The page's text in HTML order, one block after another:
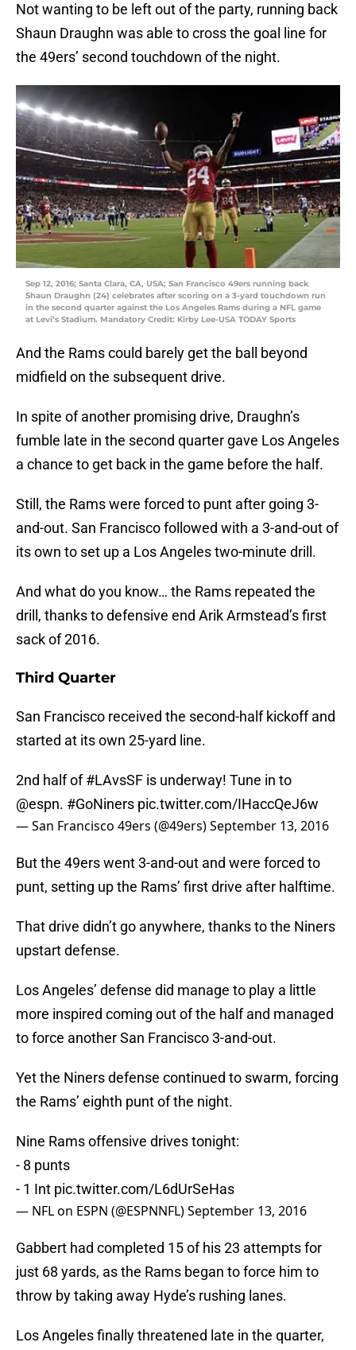
Not wanting to be left out of the party, running back
Shaun Draughn was able to cross the goal line for
the 49ers’ second touchdown of the night.
Sep 12, 2016; Santa Clara, CA, USA; San Francisco 49ers running back
Shaun Draughn (24) celebrates after scoring on a 3-yard touchdown run
in the second quarter against the Los Angeles Rams during a NFL game
at Levi’s Stadium. Mandatory Credit: Kirby Lee-USA TODAY Sports
And the Rams could barely get the ball beyond
midfield on the subsequent drive.
In spite of another promising drive, Draughn’s
fumble late in the second quarter gave Los Angeles
a chance to get back in the game before the half.
Still, the Rams were forced to punt after going 3-
and-out. San Francisco followed with a 3-and-out of
its own to set up a Los Angeles two-minute drill.
And what do you know… the Rams repeated the
drill, thanks to defensive end Arik Armstead’s first
sack of 2016.
Third Quarter
San Francisco received the second-half kickoff and
started at its own 25-yard line.
2nd half of#LAvsSF is underway! Tune in to
@espn. #GoNiners pic.twitter.com/IHaccQeJ6w
— San Francisco 49ers (@49ers)September 13, 2016
But the 49ers went 3-and-out and were forced to
punt, setting up the Rams’ first drive after halftime.
That drive didn’t go anywhere, thanks to the Niners
upstart defense.
Los Angeles’ defense did manage to play a little
more inspired coming out of the half and managed
to force another San Francisco 3-and-out.
Yet the Niners defense continued to swarm, forcing
the Rams’ eighth punt of the night.
Nine Rams offensive drives tonight:
- 8 punts
- 1 Int pic.twitter.com/L6dUrSeHas
— NFL on ESPN (@ESPNNFL)September 13, 2016
Gabbert had completed 15 of his 23 attempts for
just 68 yards, as the Rams began to force him to
throw by taking away Hyde’s rushing lanes.
Los Angeles finally threatened late in the quarter,